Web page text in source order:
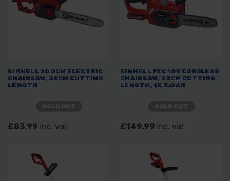
EINHELL 2000W ELECTRIC
CHAINSAW, 38CM CUTTING
LENGTH
£83.99 inc. vat
EINHELL PXC 18V CORDLESS
CHAINSAW, 23CM CUTTING
LENGTH, 1X 3.0AH
£149.99 inc. vat